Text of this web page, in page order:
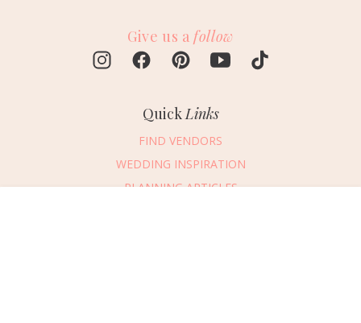
Give us a follow
Quick Links
FIND VENDORS
WEDDING INSPIRATION
PLANNING ARTICLES